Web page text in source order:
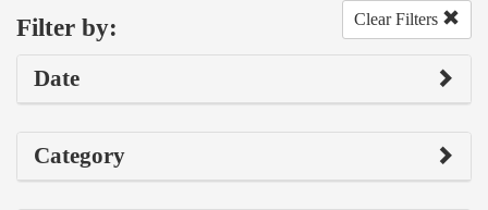
Filter by: Clear Filters
Date
Category